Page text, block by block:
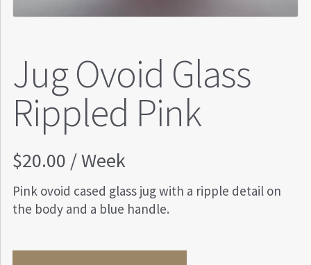
Jug Ovoid Glass
Rippled Pink
$20.00 / Week
Pink ovoid cased glass jug with a ripple detail on
the body and a blue handle.